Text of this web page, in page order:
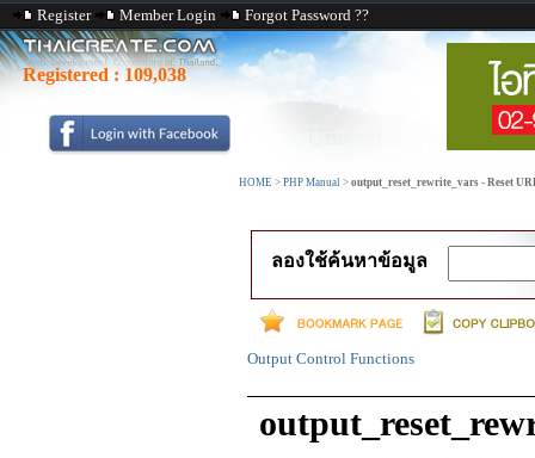
Register Member Login Forgot Password ??
Registered : 109,038
HOME > PHP Manual > output_reset_rewrite_vars - Reset
ลองใช้ค้นหาข้อมูล
Output Control Functions